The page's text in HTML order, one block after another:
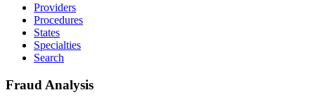
Providers
Procedures
States
Specialties
Search
Fraud Analysis